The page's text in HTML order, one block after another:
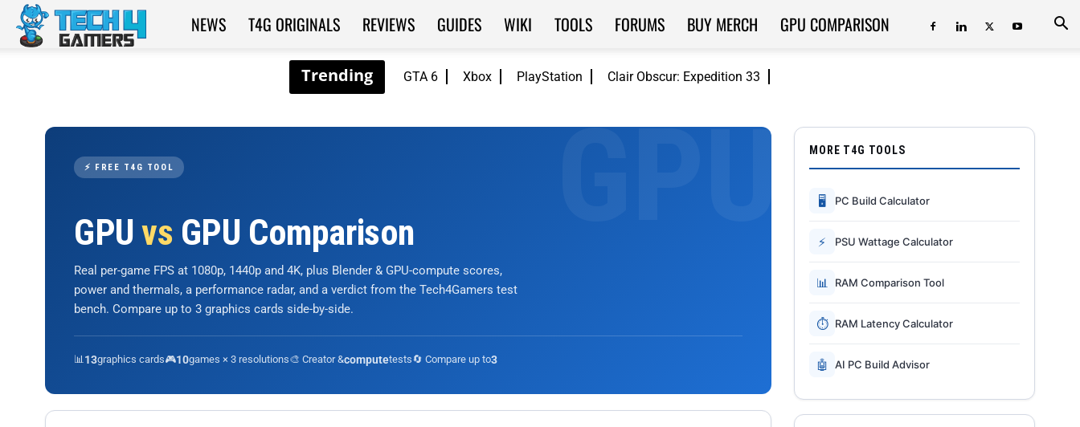
GTA 6 Xbox PlayStation Clair Obscur: Expedition 33
Tech4Gamers
NEWS T4G ORIGINALS REVIEWS GUIDES WIKI TOOLS FORUMS BUY MERCH GPU COMPARISON
⚡ FREE T4G TOOL
GPUvs GPU Comparison
Real per-game FPS at 1080p, 1440p and 4K, plus Blender & GPU-compute scores,
power and thermals, a performance radar, and a verdict from the Tech4Gamers test
bench. Compare up to 3 graphics cards side-by-side.
📊13graphics cards🎮10games × 3 resolutions🎨 Creator &computetests🔄 Compare up to3
MORE T4G TOOLS
🖥 PC Build Calculator
⚡ PSU Wattage Calculator
📊 RAM Comparison Tool
⏱ RAM Latency Calculator
🤖 AI PC Build Advisor